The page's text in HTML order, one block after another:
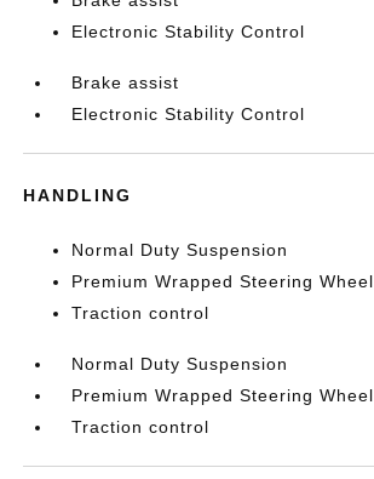
Electronic Stability Control
Brake assist
Electronic Stability Control
HANDLING
Normal Duty Suspension
Premium Wrapped Steering Wheel
Traction control
Normal Duty Suspension
Premium Wrapped Steering Wheel
Traction control